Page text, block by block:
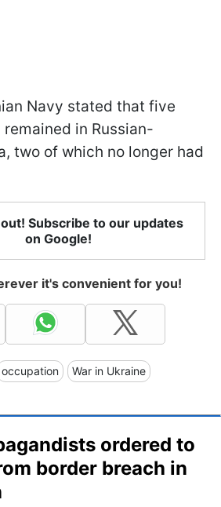
Navy stated that five
in Russian-
two of which no longer had
Subscribe to our updates
on Google!
it's convenient for you!
occupation War in Ukraine
ordered to
border breach in